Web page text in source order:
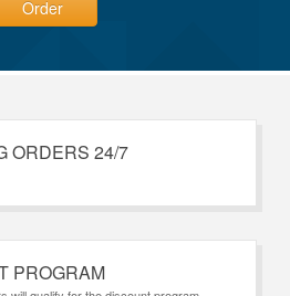
Order
ORDERS 24/7
PROGRAM